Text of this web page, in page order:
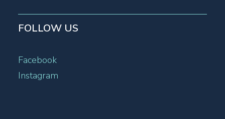
FOLLOW US
Facebook
Instagram